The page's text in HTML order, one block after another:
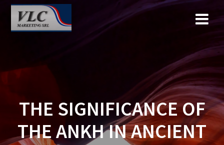
al
contenido
THE SIGNIFICANCE OF
THE ANKH IN ANCIENT